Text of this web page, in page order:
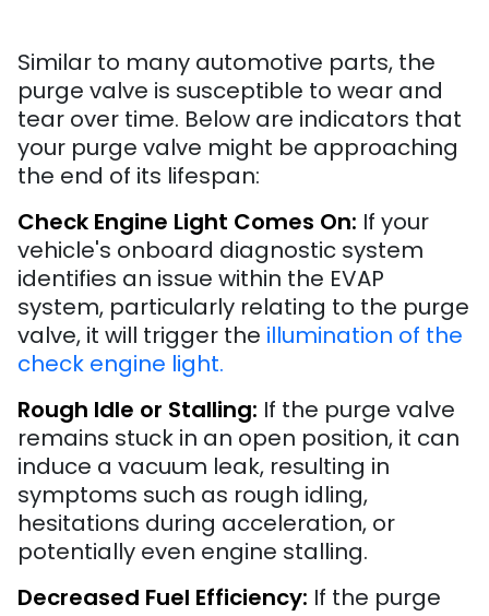
Similar to many automotive parts, the
purge valve is susceptible to wear and
tear over time. Below are indicators that
your purge valve might be approaching
the end of its lifespan:
Check Engine Light Comes On: If your
vehicle's onboard diagnostic system
identifies an issue within the EVAP
system, particularly relating to the purge
valve, it will trigger the illumination of the
check engine light.
Rough Idle or Stalling: If the purge valve
remains stuck in an open position, it can
induce a vacuum leak, resulting in
symptoms such as rough idling,
hesitations during acceleration, or
potentially even engine stalling.
Decreased Fuel Efficiency: If the purge